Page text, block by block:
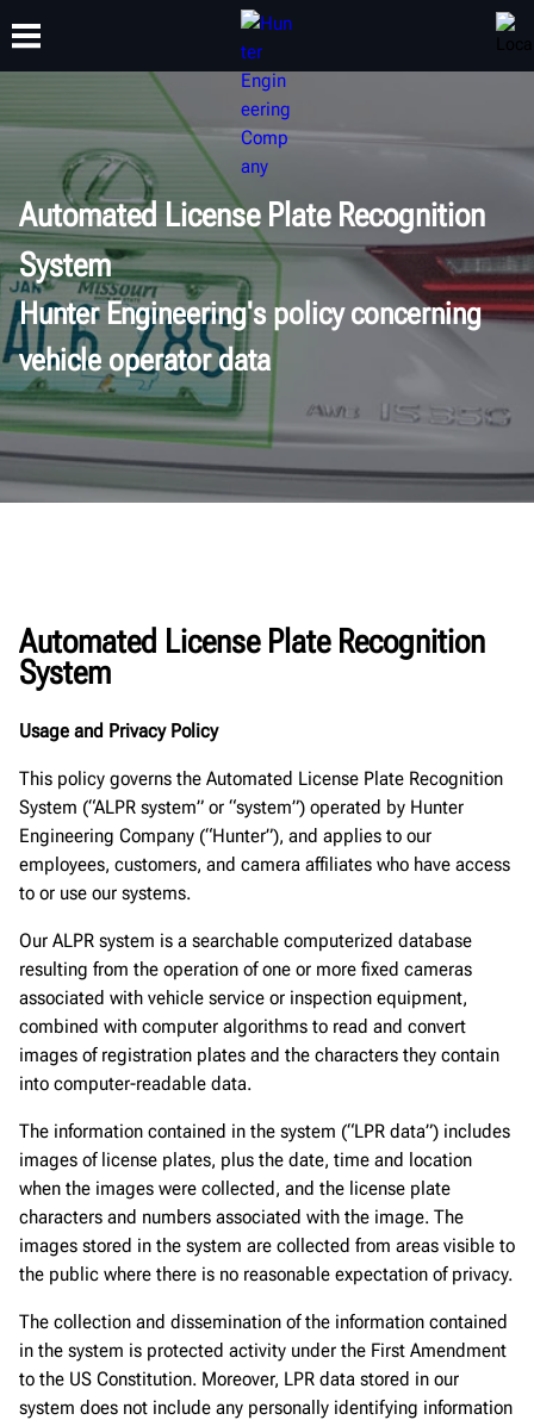
PRODUCTS SUPPORT
TRAINING
Automated License Plate Recognition
System
Hunter Engineering's policy concerning
vehicle operator data
Automated License Plate Recognition
System
Usage and Privacy Policy
This policy governs the Automated License Plate Recognition
System (“ALPR system” or “system”) operated by Hunter
Engineering Company (“Hunter”), and applies to our
employees, customers, and camera affiliates who have access
to or use our systems.
Our ALPR system is a searchable computerized database
resulting from the operation of one or more fixed cameras
associated with vehicle service or inspection equipment,
combined with computer algorithms to read and convert
images of registration plates and the characters they contain
into computer-readable data.
The information contained in the system (“LPR data”) includes
images of license plates, plus the date, time and location
when the images were collected, and the license plate
characters and numbers associated with the image. The
images stored in the system are collected from areas visible to
the public where there is no reasonable expectation of privacy.
The collection and dissemination of the information contained
in the system is protected activity under the First Amendment
to the US Constitution. Moreover, LPR data stored in our
system does not include any personally identifying information